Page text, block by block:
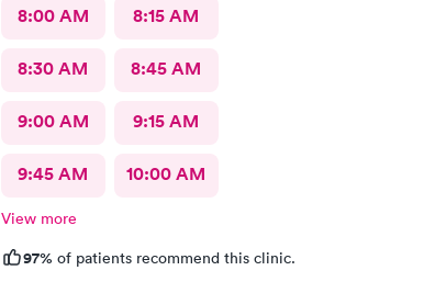
8:00 AM 8:15 AM
8:30 AM 8:45 AM
9:00 AM 9:15 AM
9:45 AM 10:00 AM
View more
97% of patients recommend this clinic.